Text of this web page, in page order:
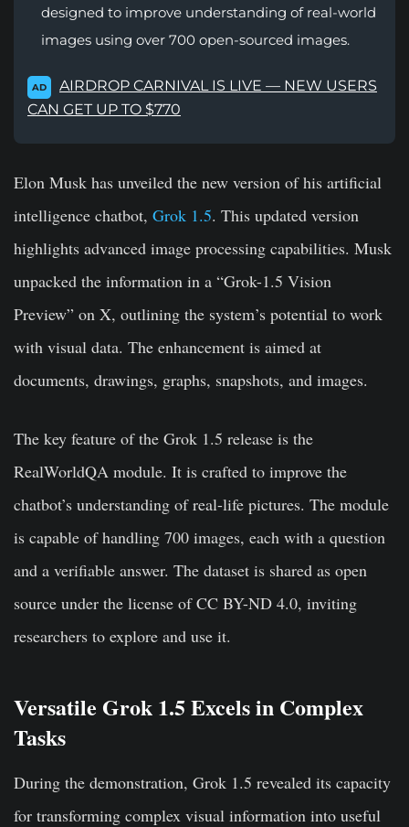
designed to improve understanding of real-world
images using over 700 open-sourced images.
AD
AIRDROP CARNIVAL IS LIVE — NEW USERS
CAN GET UP TO $770
Elon Musk has unveiled the new version of his artificial
intelligence chatbot, Grok 1.5. This updated version
highlights advanced image processing capabilities. Musk
unpacked the information in a “Grok-1.5 Vision
Preview” on X, outlining the system’s potential to work
with visual data. The enhancement is aimed at
documents, drawings, graphs, snapshots, and images.
The key feature of the Grok 1.5 release is the
RealWorldQA module. It is crafted to improve the
chatbot’s understanding of real-life pictures. The module
is capable of handling 700 images, each with a question
and a verifiable answer. The dataset is shared as open
source under the license of CC BY-ND 4.0, inviting
researchers to explore and use it.
Versatile Grok 1.5 Excels in Complex
Tasks
During the demonstration, Grok 1.5 revealed its capacity
for transforming complex visual information into useful